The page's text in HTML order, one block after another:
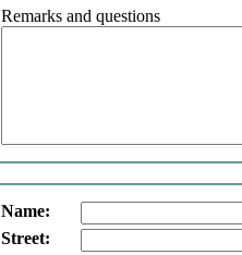
Remarks and questions
Name:
Street: